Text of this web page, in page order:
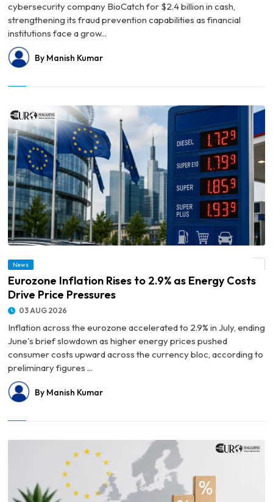
cybersecurity company BioCatch for $2.4 billion in cash,
strengthening its fraud prevention capabilities as financial
institutions face a grow...
By Manish Kumar
News
Eurozone Inflation Rises to 2.9% as Energy Costs
Drive Price Pressures
03 AUG 2026
Inflation across the eurozone accelerated to 2.9% in July, ending
June's brief slowdown as higher energy prices pushed
consumer costs upward across the currency bloc, according to
preliminary figures ...
By Manish Kumar